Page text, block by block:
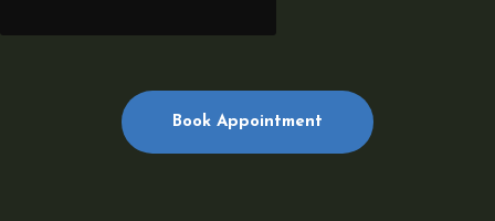
Book Appointment